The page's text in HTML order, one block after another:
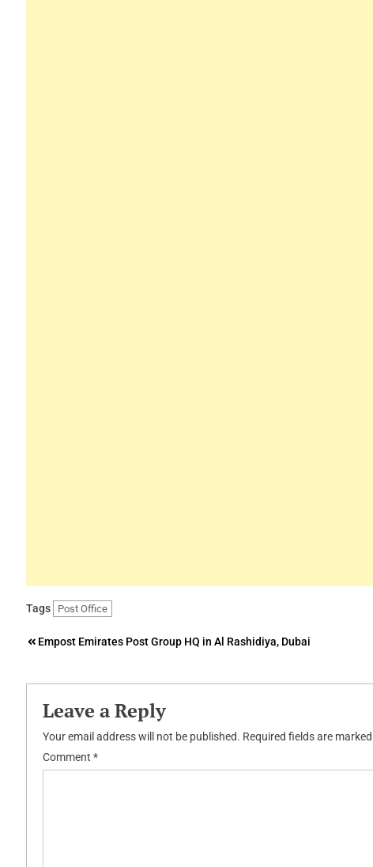
Tags Post Office
Post
Empost Emirates Post Group HQ in Al Rashidiya, Dubai
Leave a Reply
Your email address will not be published. Required fields are marked
Comment *